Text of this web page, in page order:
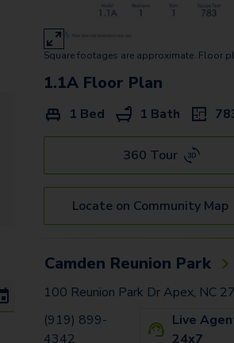
Square footages are approximate. Floor
1.1A Floor Plan
1 Bed 1 Bath
360 Tour
Locate on Community Map
Camden Reunion Park
100 Reunion Park Dr Apex, NC
(919) 899-
4342
Live
24x7